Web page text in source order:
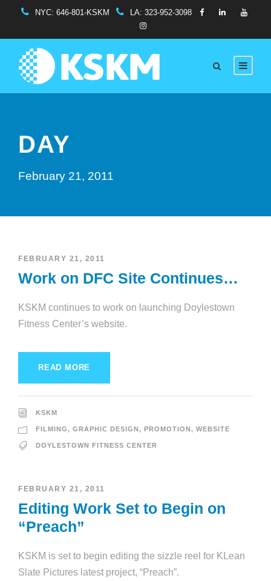
NYC:646-801-KSKM LA: 323-952-3098
DAY
February 21, 2011
FEBRUARY 21, 2011
Work on DFC Site Continues…
KSKM continues to work on launching Doylestown
Fitness Center’s website.
READ MORE
KSKM
FILMING, GRAPHIC DESIGN, PROMOTION, WEBSITE
DOYLESTOWN FITNESS CENTER
FEBRUARY 21, 2011
Editing Work Set to Begin on
“Preach”
KSKM is set to begin editing the sizzle reel for KLean
Slate Pictures latest project, “Preach”.